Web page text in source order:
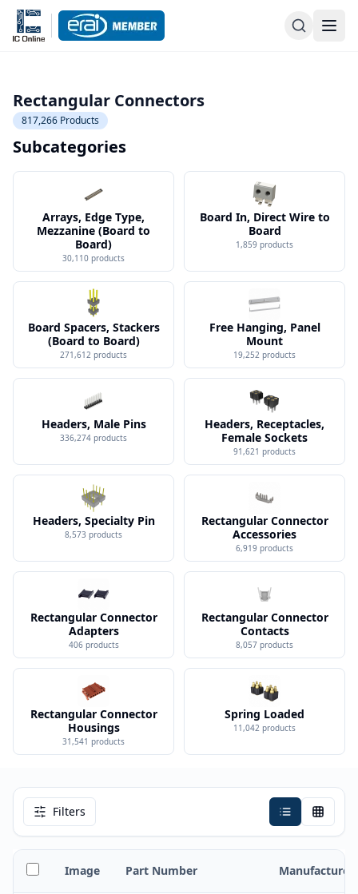
Rectangular Connectors
817,266 Products
Subcategories
Arrays, Edge Type,
Mezzanine (Board to
Board)
30,110 products
Board In, Direct Wire to
Board
1,859 products
Board Spacers, Stackers
(Board to Board)
271,612 products
Free Hanging, Panel
Mount
19,252 products
Headers, Male Pins
336,274 products
Headers, Receptacles,
Female Sockets
91,621 products
Headers, Specialty Pin
8,573 products
Rectangular Connector
Accessories
6,919 products
Rectangular Connector
Adapters
406 products
Rectangular Connector
Contacts
8,057 products
Rectangular Connector
Housings
31,541 products
Spring Loaded
11,042 products
Filters
Image Part Number Manufacturer